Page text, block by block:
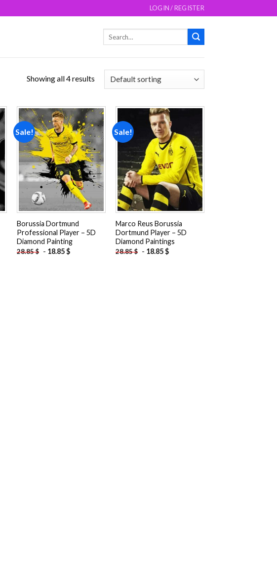
LOGIN / REGISTER
Showing all 4 results
Sale!
Add to
wishlist
Borussia Dortmund
Professional Player – 5D
Diamond Painting
28.85$ - 18.85$
Sale!
Add to
wishlist
Marco Reus Borussia
Dortmund Player – 5D
Diamond Paintings
28.85$ - 18.85$